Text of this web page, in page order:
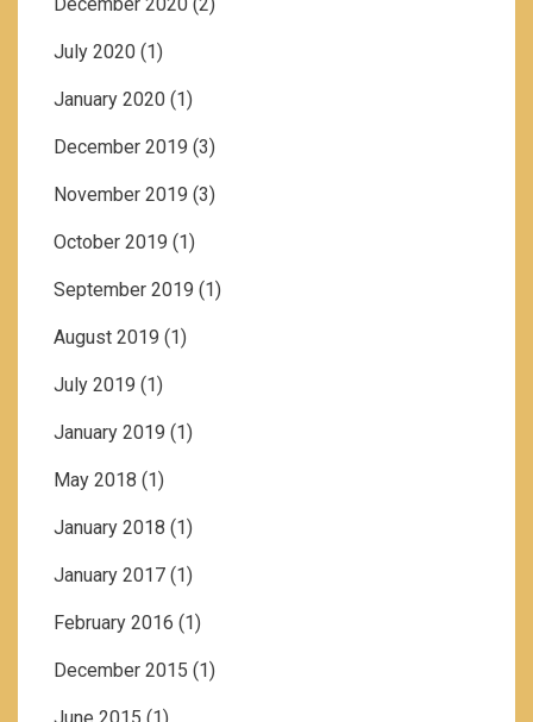
July 2020 (1)
January 2020 (1)
December 2019 (3)
November 2019 (3)
October 2019 (1)
September 2019 (1)
August 2019 (1)
July 2019 (1)
January 2019 (1)
May 2018 (1)
January 2018 (1)
January 2017 (1)
February 2016 (1)
December 2015 (1)